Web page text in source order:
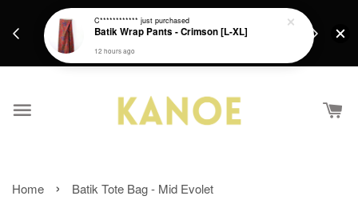
Get a Free batik gift with ever purchase above
RM200 from 4/7/26 till 15/7/26 :)
Home › Batik Tote Bag - Mid Evolet
C************ just purchased
Batik Wrap Pants - Crimson [L-XL]
12 hours ago